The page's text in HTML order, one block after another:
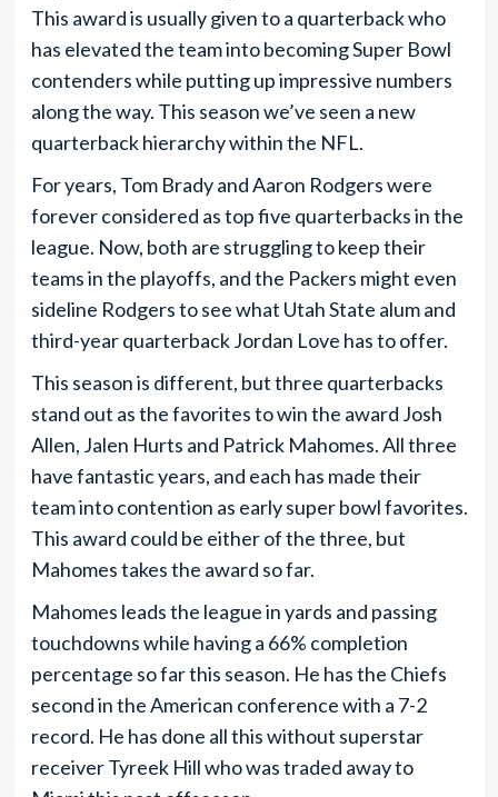
This award is usually given to a quarterback who
has elevated the team into becoming Super Bowl
contenders while putting up impressive numbers
along the way. This season we’ve seen a new
quarterback hierarchy within the NFL.
For years, Tom Brady and Aaron Rodgers were
forever considered as top five quarterbacks in the
league. Now, both are struggling to keep their
teams in the playoffs, and the Packers might even
sideline Rodgers to see what Utah State alum and
third-year quarterback Jordan Love has to offer.
This season is different, but three quarterbacks
stand out as the favorites to win the award Josh
Allen, Jalen Hurts and Patrick Mahomes. All three
have fantastic years, and each has made their
team into contention as early super bowl favorites.
This award could be either of the three, but
Mahomes takes the award so far.
Mahomes leads the league in yards and passing
touchdowns while having a 66% completion
percentage so far this season. He has the Chiefs
second in the American conference with a 7-2
record. He has done all this without superstar
receiver Tyreek Hill who was traded away to